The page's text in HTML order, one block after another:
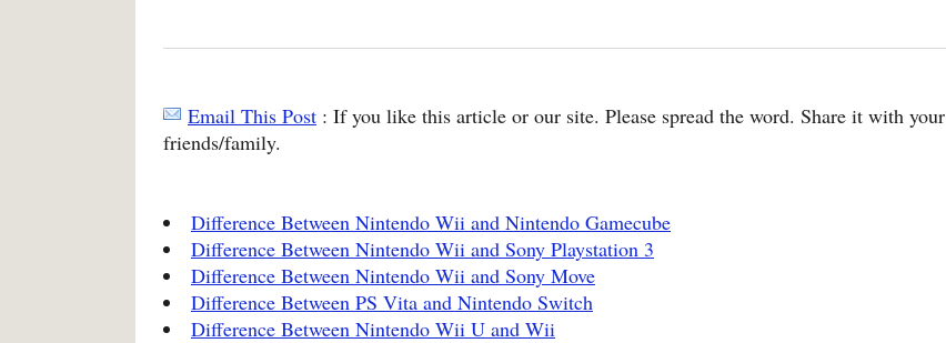
Email This Post : If you like this article or our site. Please spread the word. Share it with your
friends/family.
Difference Between Nintendo Wii and Nintendo Gamecube
Difference Between Nintendo Wii and Sony Playstation 3
Difference Between Nintendo Wii and Sony Move
Difference Between PS Vita and Nintendo Switch
Difference Between Nintendo Wii U and Wii